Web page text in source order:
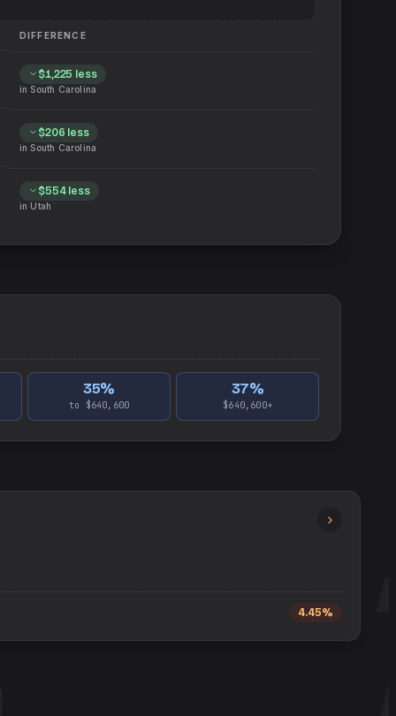
DIFFERENCE
$1,225 less
in South Carolina
$206 less
in South Carolina
$554less
in Utah
35%
to $640,600
37%
$640,600+
4.45%